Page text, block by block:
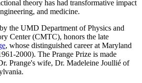
theory has had transformative impact
and medicine.
the UMD Department of Physics and
Center (CMTC), honors the late
, whose distinguished career at Maryland
2000). The Prange Prize is made
Prange's wife, Dr. Madeleine Joullié of